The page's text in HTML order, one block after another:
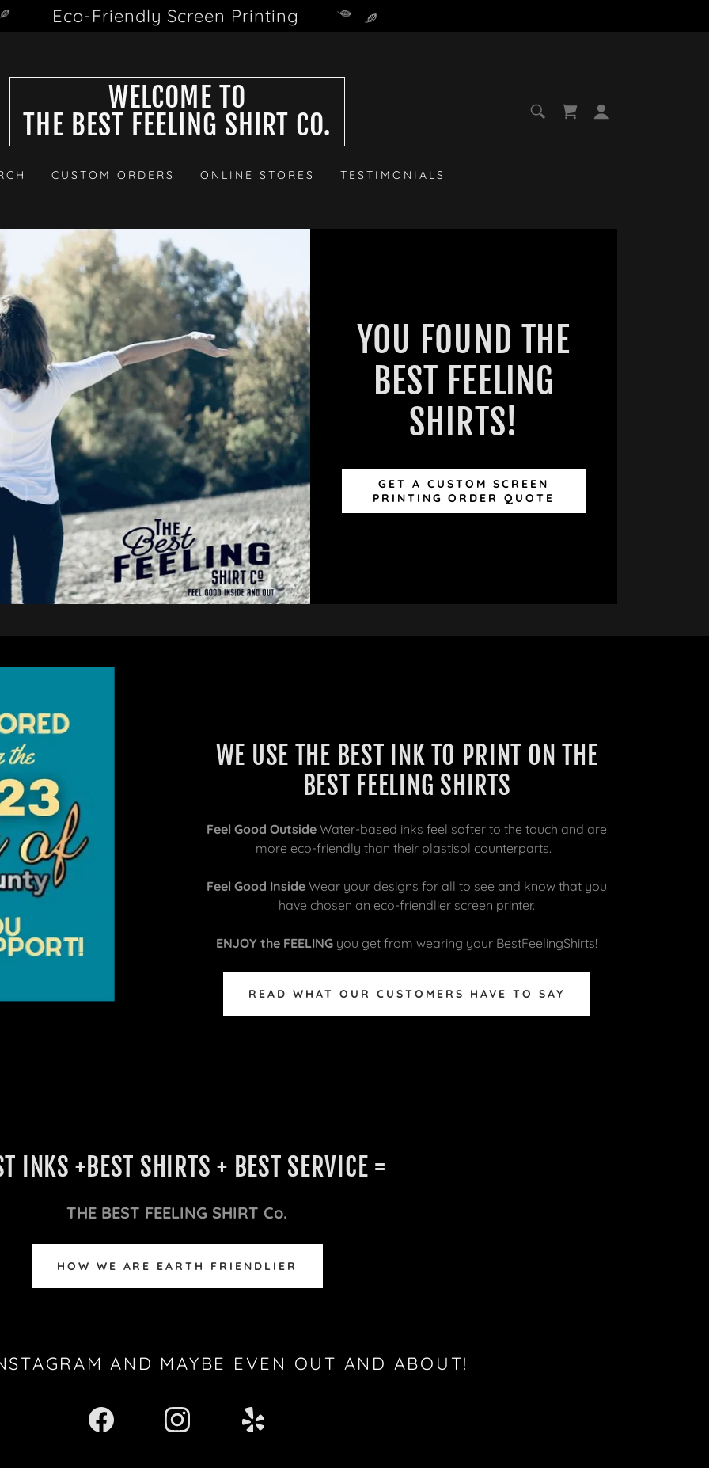
Eco-Friendly Screen Printing
WELCOME TO
THE BEST FEELING SHIRT CO.
CUSTOM ORDERS ONLINE STORES TESTIMONIALS
YOU FOUND THE
BEST FEELING
SHIRTS!
GET A CUSTOM SCREEN
PRINTING ORDER QUOTE
WE USE THE BEST INK TO PRINT ON THE
BEST FEELING SHIRTS
Feel Good Outside Water-based inks feel softer to the touch and are
more eco-friendly than their plastisol counterparts.
Feel Good Inside Wear your designs for all to see and know that you
have chosen an eco-friendlier screen printer.
ENJOY the FEELING you get from wearing your BestFeelingShirts!
READ WHAT OUR CUSTOMERS HAVE TO SAY
INKS +BEST SHIRTS + BEST SERVICE =
THE BEST FEELING SHIRT Co.
HOW WE ARE EARTH FRIENDLIER
AND MAYBE EVEN OUT AND ABOUT!